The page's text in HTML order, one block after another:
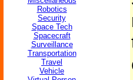
Robotics
Security
Space Tech
Spacecraft
Surveillance
Transportation
Travel
Vehicle